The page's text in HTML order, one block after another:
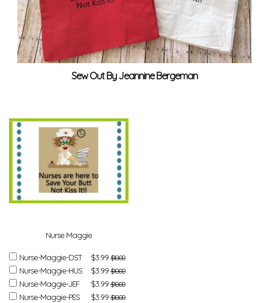
Sew Out By Jeannine Bergeman
Nurse Maggie
Nurse-Maggie-DST $3.99 $10.00
Nurse-Maggie-HUS $3.99 $10.00
Nurse-Maggie-JEF $3.99 $10.00
Nurse-Maggie-PES $3.99 $10.00